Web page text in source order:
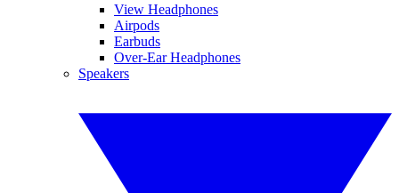
View Headphones
Airpods
Earbuds
Over-Ear Headphones
Speakers